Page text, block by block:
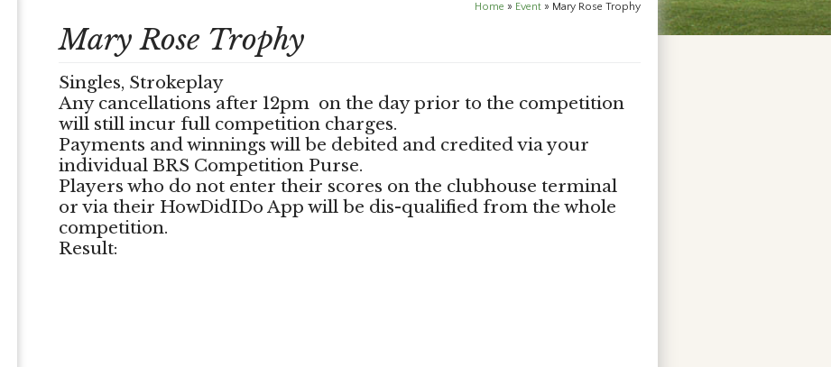
Home » Event» Mary Rose Trophy
Mary Rose Trophy
Singles, Strokeplay
Any cancellations after 12pm on the day prior to the competition
will still incur full competition charges.
Payments and winnings will be debited and credited via your
individual BRS Competition Purse.
Players who do not enter their scores on the clubhouse terminal
or via their HowDidIDo App will be dis-qualified from the whole
competition.
Result: